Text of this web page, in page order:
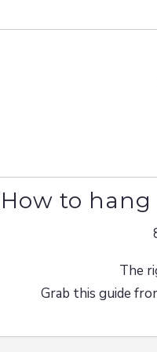
How to
The
Grab this guide